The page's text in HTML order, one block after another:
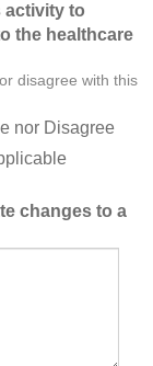
activity to
the healthcare
disagree with this
nor Disagree
changes to a